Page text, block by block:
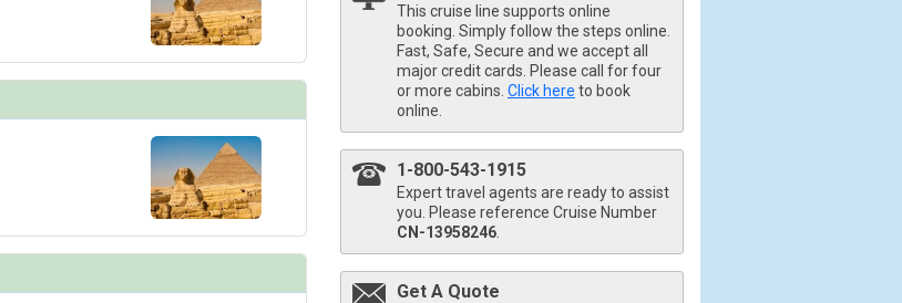
This cruise line supports online
booking. Simply follow the steps online.
Fast, Safe, Secure and we accept all
major credit cards. Please call for four
or more cabins. Click here to book
online.
1-800-543-1915
Expert travel agents are ready to assist
you. Please reference Cruise Number
CN-13958246
Get A Quote